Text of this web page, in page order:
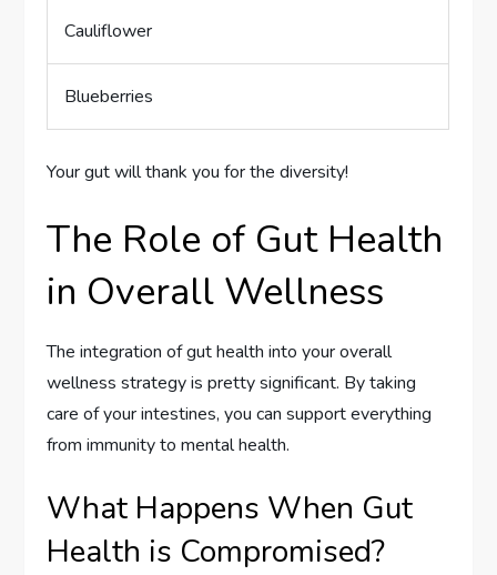
Cauliflower
Blueberries
Your gut will thank you for the diversity!
The Role of Gut Health
in Overall Wellness
The integration of gut health into your overall
wellness strategy is pretty significant. By taking
care of your intestines, you can support everything
from immunity to mental health.
What Happens When Gut
Health is Compromised?